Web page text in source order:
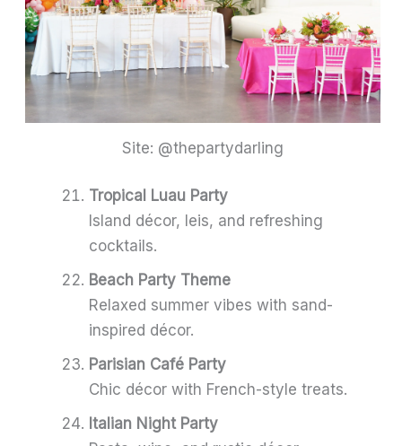
Site: @thepartydarling
Tropical Luau Party
Island décor, leis, and refreshing
cocktails.
Beach Party Theme
Relaxed summer vibes with sand-
inspired décor.
Parisian Café Party
Chic décor with French-style treats.
Italian Night Party